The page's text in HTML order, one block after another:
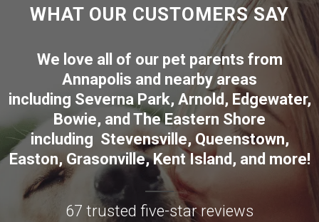
WHAT OUR CUSTOMERS SAY
We love all of our pet parents from
Annapolis and nearby areas
including Severna Park, Arnold , Edgewater,
Bowie, and The Eastern Shore
including Stevensville, Queenstown,
Easton,Grasonville,Kent Island , and more!
67 trusted five-star reviews